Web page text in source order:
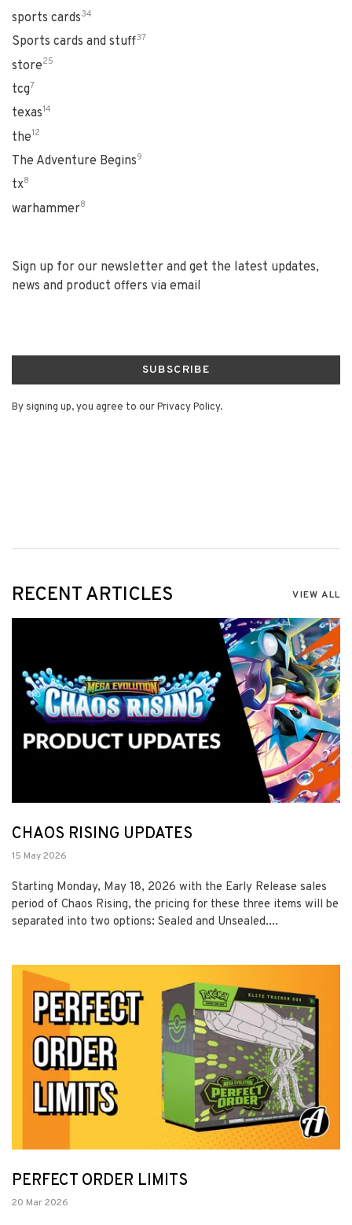
sports cards34
Sports cards and stuff37
store25
tcg7
texas14
the12
The Adventure Begins9
tx8
warhammer8
Sign up for our newsletter and get the latest updates,
news and product offers via email
SUBSCRIBE
By signing up, you agree to our Privacy Policy.
RECENT ARTICLES VIEW ALL
CHAOS RISING UPDATES
15 May 2026
Starting Monday, May 18, 2026 with the Early Release sales
period of Chaos Rising, the pricing for these three items will be
separated into two options: Sealed and Unsealed....
PERFECT ORDER LIMITS
20 Mar 2026